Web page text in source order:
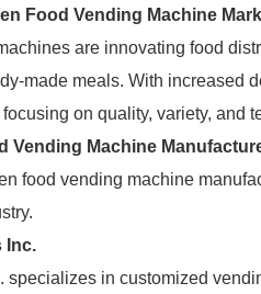
Food Vending Machine
are innovating food
made meals. With increased
on quality, variety, and
Vending Machine
food vending machine
Inc.
specializes in customized